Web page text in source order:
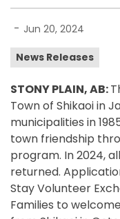
- Jun 20, 2024
News Releases
STONY PLAIN, AB:
Town of Shikaoi in
municipalities in
town friendship
program. In 2024,
returned.
Stay Volunteer
Families to